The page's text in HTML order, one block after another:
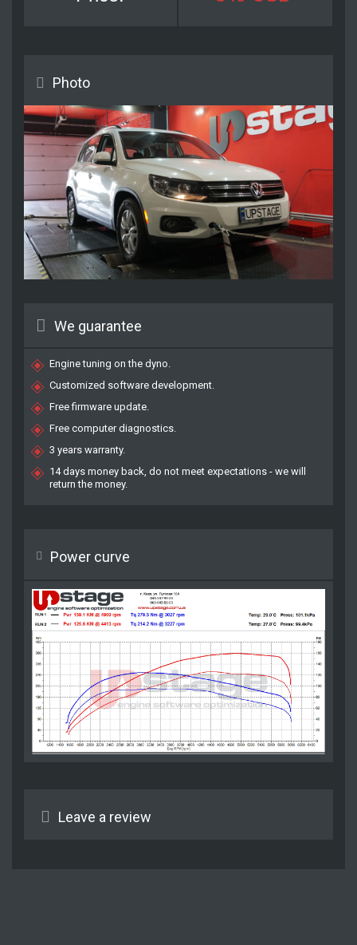
Photo
We guarantee
Engine tuning on the dyno.
Customized software development.
Free firmware update.
Free computer diagnostics.
3 years warranty.
14 days money back, do not meet expectations - we will
return the money.
Power curve